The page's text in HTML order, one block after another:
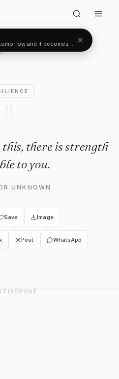
"Even
there is strength
to you.
UNKNOWN
Save Image
Post WhatsApp
and it becomes two.✕